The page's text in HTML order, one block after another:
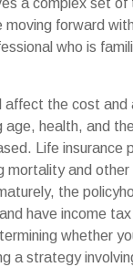
a complex set of
moving forward
who is
affect the cost and
age, health, and
Life insurance
mortality and
the
have income
whether
a strategy